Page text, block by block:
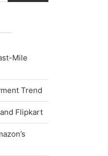
Mile
Trend
Flipkart